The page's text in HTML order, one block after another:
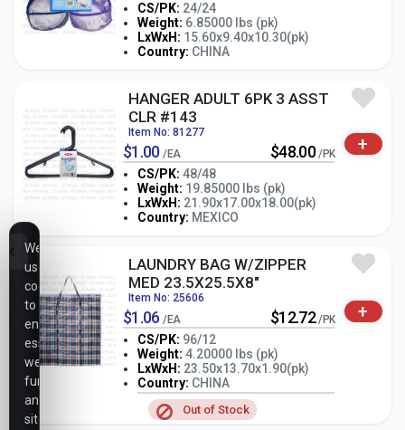
CS/PK: 24/24
Weight: 6.85000 lbs (pk)
LxWxH: 15.60x9.40x10.30(pk)
Country: CHINA
- PK +
HANGER ADULT 6PK 3 ASST
CLR #143
Item No: 81277
$1.00 /EA $48.00 /PK
CS/PK: 48/48
Weight: 19.85000 lbs (pk)
LxWxH: 21.90x17.00x18.00(pk)
Country: MEXICO
- PK +
+
LAUNDRY BAG W/ZIPPER
MED 23.5X25.5X8"
Item No: 25606
$1.06 /EA $12.72 /PK
CS/PK: 96/12
Weight: 4.20000 lbs (pk)
LxWxH: 23.50x13.70x1.90(pk)
Country: CHINA
Out of Stock
- PK +
+
We
use
cookies
to
ensure
essential
website
functionality,
analyze
site